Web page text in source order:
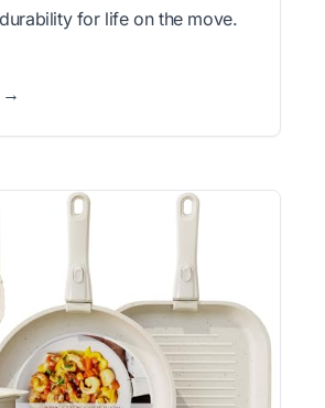
for life on the move.
→